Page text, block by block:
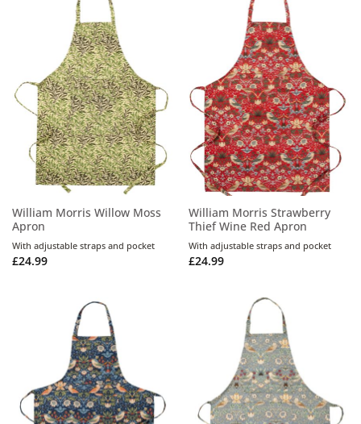
William Morris Willow Moss
Apron
£24.99
With adjustable straps and pocket
William Morris Strawberry
Thief Wine Red Apron
£24.99
With adjustable straps and pocket